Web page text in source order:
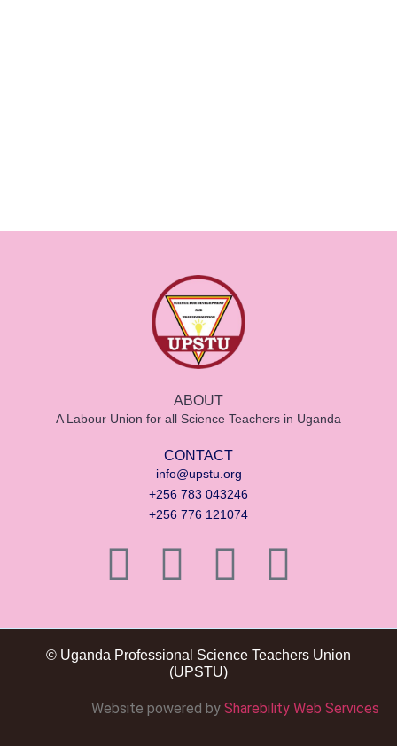
ABOUT
A Labour Union for all Science Teachers in Uganda
CONTACT
info@upstu.org
+256 783 043246
+256 776 121074
© Uganda Professional Science Teachers Union
(UPSTU)
Website powered by Sharebility Web Services